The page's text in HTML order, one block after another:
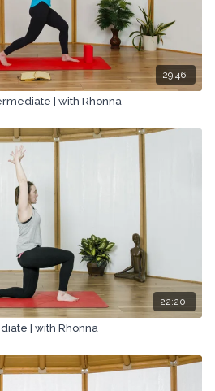
29:46
| with Rhonna
22:20
| with Rhonna